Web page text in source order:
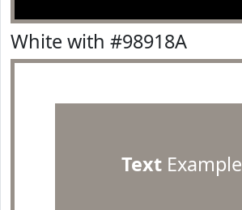
White with #98918A
TextExample